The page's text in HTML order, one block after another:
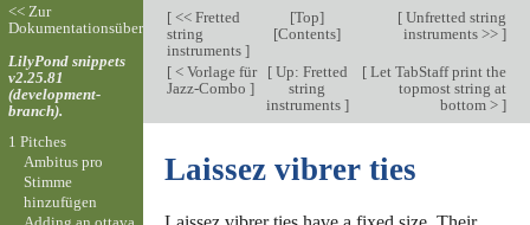
[<< Fretted
string
instruments ]
[Top]
[Contents]
[Unfretted string
instruments >> ]
[< Vorlage für
Jazz-Combo ]
[Up: Fretted
string
instruments ]
[Let TabStaff print the
topmost string at
bottom > ]
Laissez vibrer ties
<< Zur
Dokumentationsübersicht
LilyPond snippets
v2.25.81
(development-
branch).
1 Pitches
Ambitus pro
Stimme
hinzufügen